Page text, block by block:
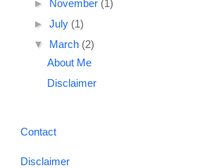
► November (1)
► July (1)
▼ March (2)
About Me
Disclaimer
Contact
Disclaimer